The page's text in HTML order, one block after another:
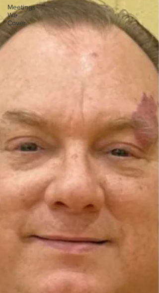
Meetings
We
Cover